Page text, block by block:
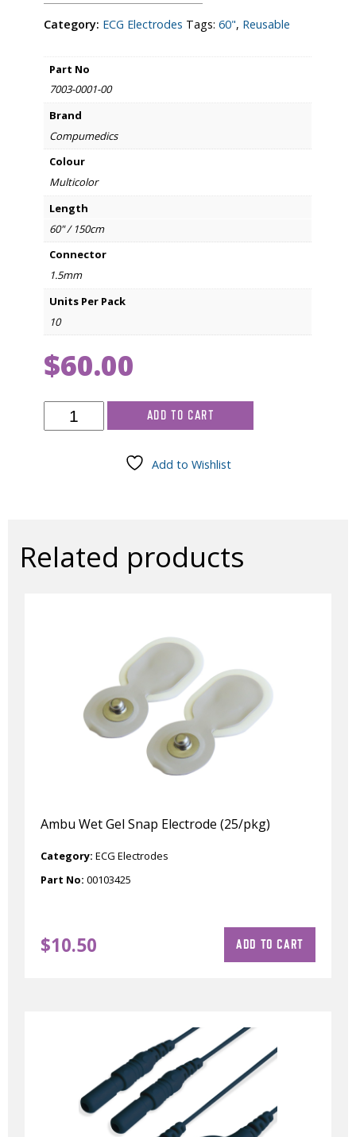
Category: ECG Electrodes Tags:60", Reusable
Part No
7003-0001-00
Brand
Compumedics
Colour
Multicolor
Length
60" / 150cm
Connector
1.5mm
Units Per Pack
10
$60.00
Compumedics
ADD TO CART
Add to Wishlist
Related products
Ambu Wet Gel Snap Electrode (25/pkg)
$10.50
Category: ECG Electrodes
Part No: 00103425
ADD TO CART